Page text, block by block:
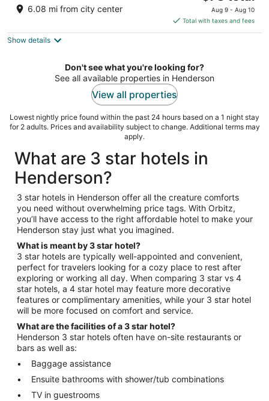
out
5
1500 Railroad Pass Road Henderson NV
6.08 mi from city center
price
is
$78
night
Aug 9 - Aug 10
Total with taxes and fees
Show details
Don't see what you're looking for?
See all available properties in Henderson
View all properties
Lowest nightly price found within the past 24 hours based on a 1 night stay
for 2 adults. Prices and availability subject to change. Additional terms may
apply.
What are 3 star hotels in
Henderson?
3 star hotels in Henderson offer all the creature comforts
you need without overwhelming price tags. With Orbitz,
you’ll have access to the right affordable hotel to make your
Henderson stay just what you imagined.
What is meant by 3 star hotel?
3 star hotels are typically well-appointed and convenient,
perfect for travelers looking for a cozy place to rest after
exploring or working all day. When comparing 3 star vs 4
star hotels, a 4 star hotel may feature more decorative
features or complimentary amenities, while your 3 star hotel
will be more focused on comfort and service.
What are the facilities of a 3 star hotel?
Henderson 3 star hotels often have on-site restaurants or
bars as well as:
Baggage assistance
Ensuite bathrooms with shower/tub combinations
TV in guestrooms